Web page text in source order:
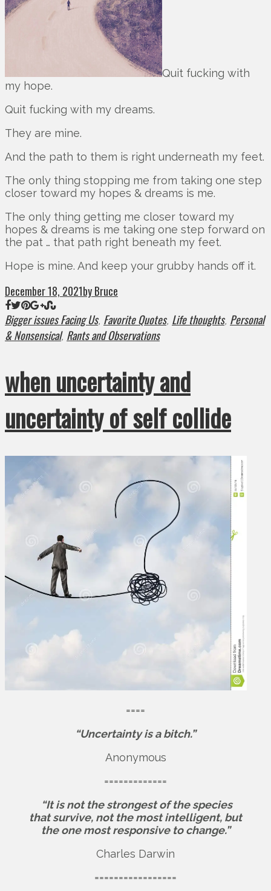
Quit fucking with
my hope.
Quit fucking with my dreams.
They are mine.
And the path to them is right underneath my feet.
The only thing stopping me from taking one step
closer toward my hopes & dreams is me.
The only thing getting me closer toward my
hopes & dreams is me taking one step forward on
the pat … that path right beneath my feet.
Hope is mine. And keep your grubby hands off it.
December 18, 2021by Bruce
Bigger issues Facing Us, Favorite Quotes, Life thoughts, Personal
& Nonsensical, Rants and Observations
when uncertainty and
uncertainty of self collide
====
“Uncertainty is a bitch.”
Anonymous
=============
“It is not the strongest of the species
that survive, not the most intelligent, but
the one most responsive to change.”
Charles Darwin
=================